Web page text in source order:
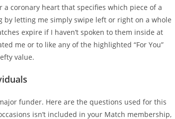
coronary heart that specifies which piece of a
letting me simply swipe left or right on a whole
expire if I haven’t spoken to them inside at
me or to like any of the highlighted “For You”
value.
funder. Here are the questions used for this
isn’t included in your Match membership,